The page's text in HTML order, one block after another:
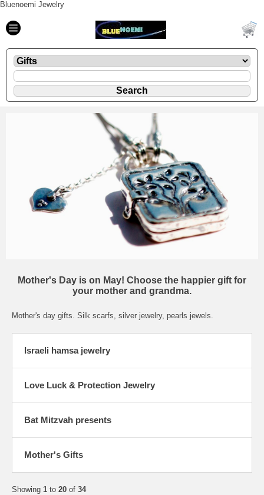
Bluenoemi Jewelry
Mother's Day is on May! Choose the happier gift for
your mother and grandma.
Mother's day gifts. Silk scarfs, silver jewelry, pearls jewels.
Israeli hamsa jewelry
Love Luck & Protection Jewelry
Bat Mitzvah presents
Mother's Gifts
Showing 1 to 20 of 34